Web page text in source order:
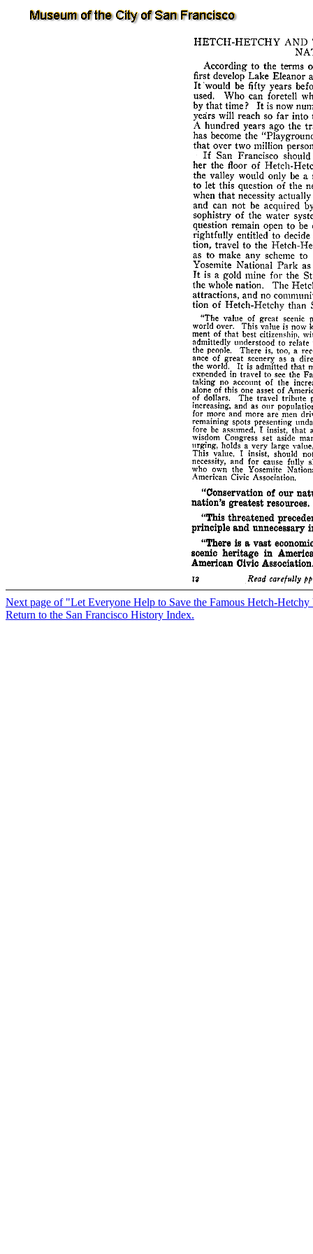
Next page of "Let Everyone Help to Save the Famous Hetch-
Return to the San Francisco History Index.